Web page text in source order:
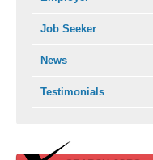
Job Seeker
News
Testimonials